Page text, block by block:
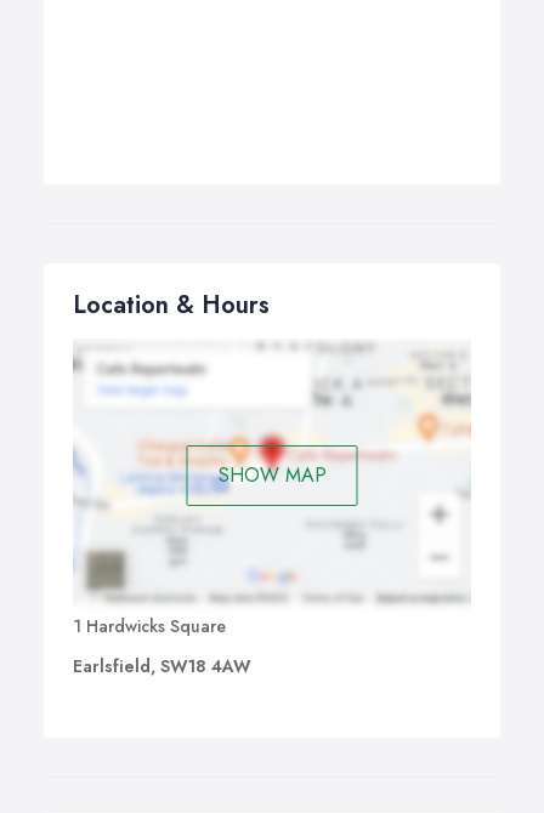
Location & Hours
SHOW MAP
1 Hardwicks Square
Earlsfield, SW18 4AW